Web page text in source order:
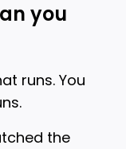
you
runs. You
the